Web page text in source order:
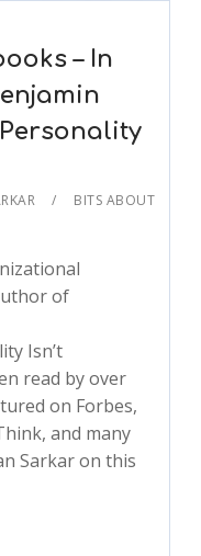
– In
BITS ABOUT
of
Isn’t
read by over
on Forbes,
and many
Sarkar on this